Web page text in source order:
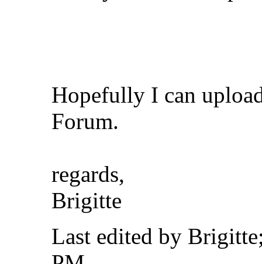
Hopefully I can
Forum.
regards,
Brigitte
Last edited by